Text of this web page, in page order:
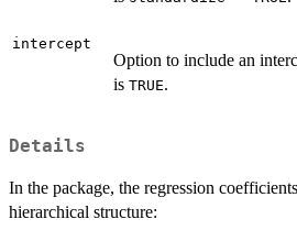
intercept
Option to include an
is TRUE.
Details
In the package, the regression
hierarchical structure: